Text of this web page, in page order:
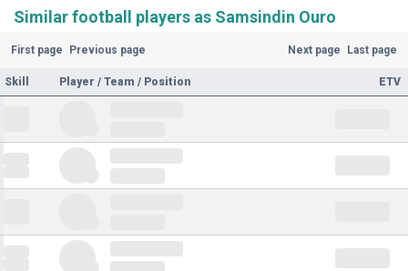
Similar football players as Samsindin Ouro
First page Previous page Next page Last page
Skill Player / Team / Position ETV